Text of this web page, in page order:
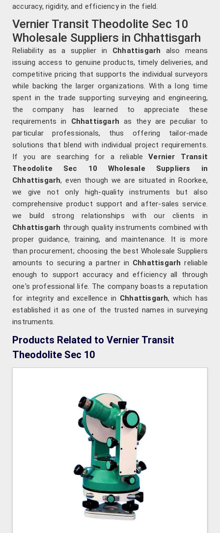
accuracy, rigidity, and efficiency in the field.
Vernier Transit Theodolite Sec 10
Wholesale Suppliers in Chhattisgarh
Reliability as a supplier in Chhattisgarh also means
issuing access to genuine products, timely deliveries, and
competitive pricing that supports the individual surveyors
while backing the larger organizations. With a long time
spent in the trade supporting surveying and engineering,
the company has learned to appreciate these
requirements in Chhattisgarh as they are peculiar to
particular professionals, thus offering tailor-made
solutions that blend with individual project requirements.
If you are searching for a reliableVernier Transit
Theodolite Sec 10 Wholesale Suppliers in
Chhattisgarh, even though we are situated in Roorkee,
we give not only high-quality instruments but also
comprehensive product support and after-sales service.
we build strong relationships with our clients in
Chhattisgarh through quality instruments combined with
proper guidance, training, and maintenance. It is more
than procurement; choosing the best Wholesale Suppliers
amounts to securing a partner in Chhattisgarhreliable
enough to support accuracy and efficiency all through
one's professional life. The company boasts a reputation
for integrity and excellence in Chhattisgarh, which has
established it as one of the trusted names in surveying
instruments.
Products Related to Vernier Transit
Theodolite Sec 10